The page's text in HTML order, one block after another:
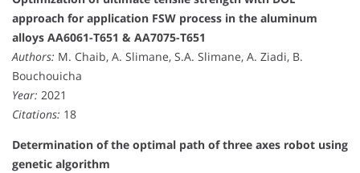
approach for application FSW process in the aluminum
alloys AA6061-T651 & AA7075-T651
Authors: M. Chaib, A. Slimane, S.A. Slimane, A. Ziadi, B.
Bouchouicha
Year: 2021
Citations: 18
Determination of the optimal path of three axes robot using
genetic algorithm